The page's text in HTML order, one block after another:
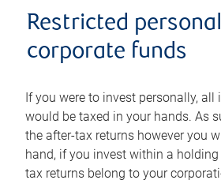
Restricted
corporate funds
If you were to invest personally, all
would be taxed in your hands. As
the after-tax returns however you
hand, if you invest within a
tax returns belong to your